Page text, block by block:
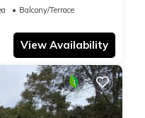
Balcony/Terrace
View Availability